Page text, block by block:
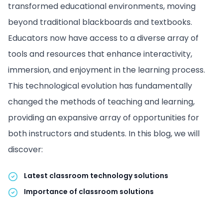
transformed educational environments, moving
beyond traditional blackboards and textbooks.
Educators now have access to a diverse array of
tools and resources that enhance interactivity,
immersion, and enjoyment in the learning process.
This technological evolution has fundamentally
changed the methods of teaching and learning,
providing an expansive array of opportunities for
both instructors and students. In this blog, we will
discover:
Latest classroom technology solutions
Importance of classroom solutions